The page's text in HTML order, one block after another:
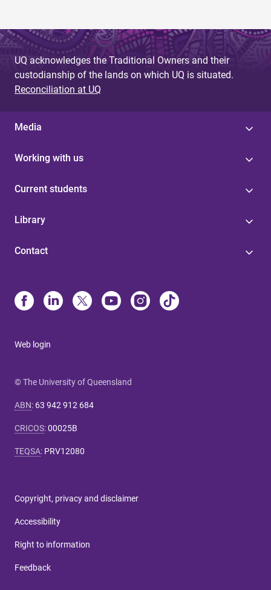
UQ acknowledges the Traditional Owners and their
custodianship of the lands on which UQ is situated.
Reconciliation at UQ
Media
Working with us
Current students
Library
Contact
Web login
© The University of Queensland
ABN: 63 942 912 684
CRICOS:00025B
TEQSA: PRV12080
Copyright, privacy and disclaimer
Accessibility
Right to information
Feedback